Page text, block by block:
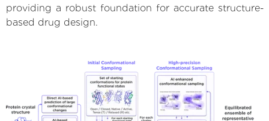
providing a robust foundation for accurate structure-
based drug design.